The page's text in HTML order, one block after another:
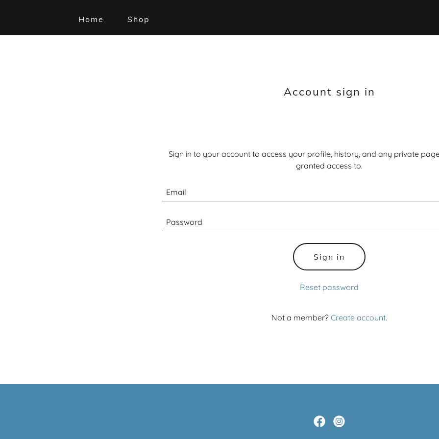
Home Shop
Account sign in
Sign in to your account to access your profile, history, and any private
granted access to.
Sign in
Reset password
Not a member? Create account.